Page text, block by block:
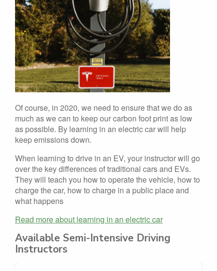
Of course, in 2020, we need to ensure that we do as
much as we can to keep our carbon foot print as low
as possible. By learning in an electric car will help
keep emissions down.
When learning to drive in an EV, your instructor will go
over the key differences of traditional cars and EVs.
They will teach you how to operate the vehicle, how to
charge the car, how to charge in a public place and
what happens
Read more about learning in an electric car
Available Semi-Intensive Driving
Instructors